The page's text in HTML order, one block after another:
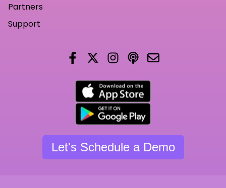
Partners
Support
Let's Schedule a Demo